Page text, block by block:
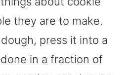
they are to make.
press it into a
in a fraction of